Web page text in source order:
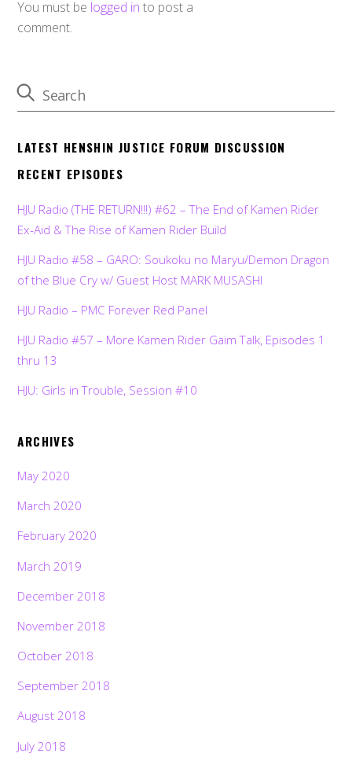
You must be logged in to post a
comment.
LATEST HENSHIN JUSTICE FORUM DISCUSSION
RECENT EPISODES
HJU Radio (THE RETURN!!!) #62 – The End of Kamen Rider
Ex-Aid & The Rise of Kamen Rider Build
HJU Radio #58 – GARO: Soukoku no Maryu/Demon Dragon
of the Blue Cry w/ Guest Host MARK MUSASHI
HJU Radio – PMC Forever Red Panel
HJU Radio #57 – More Kamen Rider Gaim Talk, Episodes 1
thru 13
HJU: Girls in Trouble, Session #10
ARCHIVES
May 2020
March 2020
February 2020
March 2019
December 2018
November 2018
October 2018
September 2018
August 2018
July 2018